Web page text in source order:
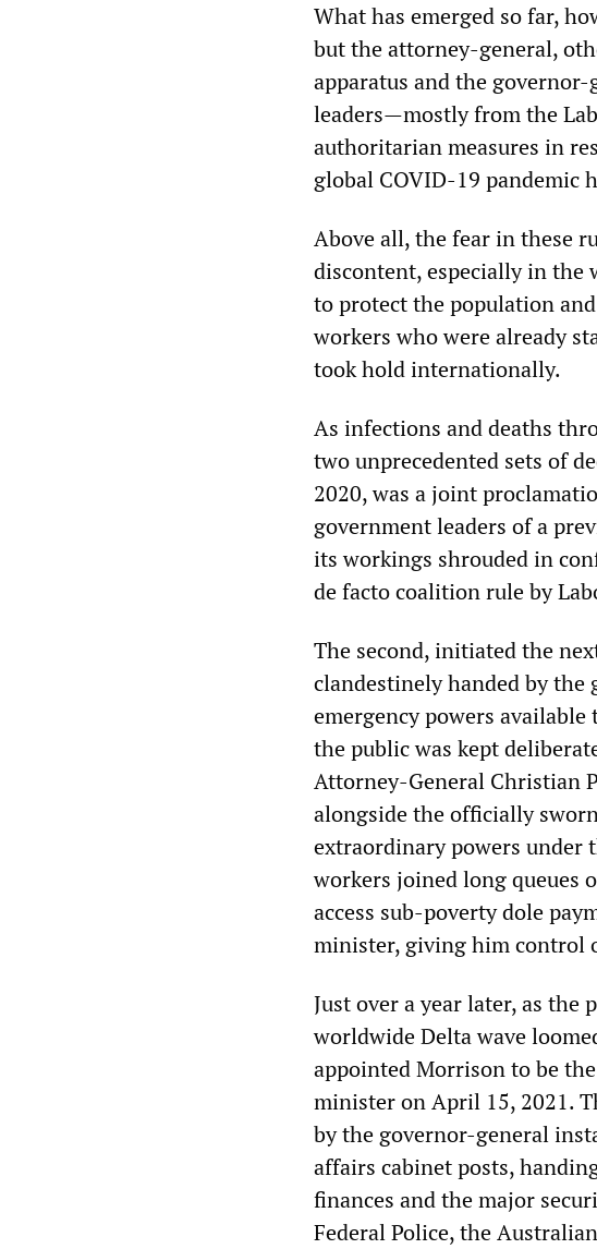
What has emerged so far,
but the attorney-general,
apparatus and the
leaders—mostly from the
authoritarian measures in
global COVID-19 pandemic
Above all, the fear in these
discontent, especially in the
to protect the population
workers who were already
took hold internationally.
As infections and deaths
two unprecedented sets of
2020, was a joint
government leaders of a
its workings shrouded in
de facto coalition rule by
The second, initiated the
clandestinely handed by
emergency powers
the public was kept
Attorney-General Christian
alongside the officially
extraordinary powers under
workers joined long queues
access sub-poverty dole
minister, giving him control
Just over a year later, as the
worldwide Delta wave
appointed Morrison to be
minister on April 15, 2021.
by the governor-general
affairs cabinet posts,
finances and the major
Federal Police, the